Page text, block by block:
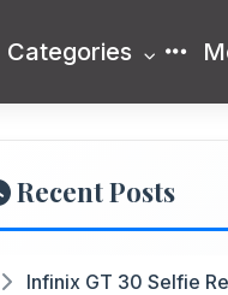
Categories
Recent Posts
Infinix GT 30 Selfie